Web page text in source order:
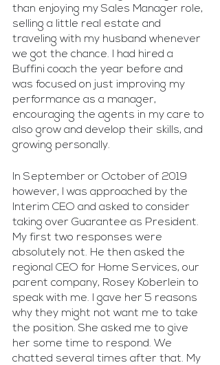
than enjoying my Sales Manager role,
selling a little real estate and
traveling with my husband whenever
we got the chance. I had hired a
Buffini coach the year before and
was focused on just improving my
performance as a manager,
encouraging the agents in my care to
also grow and develop their skills, and
growing personally.
In September or October of 2019
however, I was approached by the
Interim CEO and asked to consider
taking over Guarantee as President.
My first two responses were
absolutely not. He then asked the
regional CEO for Home Services, our
parent company, Rosey Koberlein to
speak with me. I gave her 5 reasons
why they might not want me to take
the position. She asked me to give
her some time to respond. We
chatted several times after that. My